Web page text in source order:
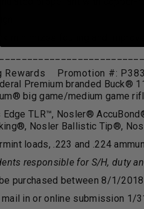
minimizes fouling and
Rewards Promotion #:
Premium branded Buck®
® big game/medium game
TLR™, Nosler® AccuBond
®, Nosler Ballistic Tip®,
loads, .223 and .224
responsible for S/H, duty
purchased between 8/1/
mail in or online submission 1/